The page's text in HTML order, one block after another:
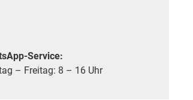
Service:
– Freitag: 8 – 16 Uhr